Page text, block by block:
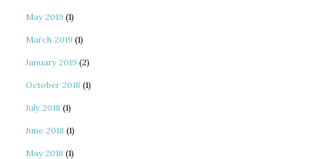
May 2019 (1)
March 2019 (1)
January 2019 (2)
October 2018 (1)
July 2018 (1)
June 2018 (1)
May 2018 (1)